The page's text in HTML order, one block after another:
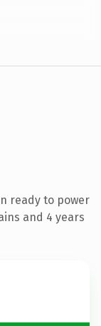
ready to power
and 4 years